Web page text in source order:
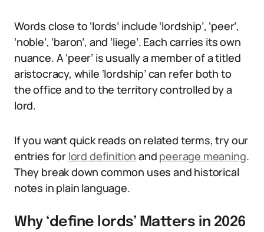
Words close to ‘lords’ include ‘lordship’, ‘peer’,
‘noble’, ‘baron’, and ‘liege’. Each carries its own
nuance. A ‘peer’ is usually a member of a titled
aristocracy, while ‘lordship’ can refer both to
the office and to the territory controlled by a
lord.
If you want quick reads on related terms, try our
entries for lord definition and peerage meaning.
They break down common uses and historical
notes in plain language.
Why ‘define lords’ Matters in 2026